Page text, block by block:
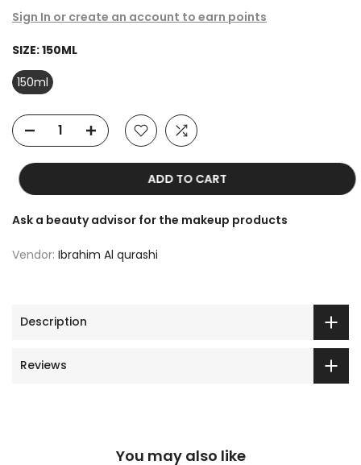
Sign In or create an account to earn points
SIZE:150ML
150ml
ADD TO CART
Ask a beauty advisor for the makeup products
Vendor: Ibrahim Al qurashi
Description
Reviews
You may also like